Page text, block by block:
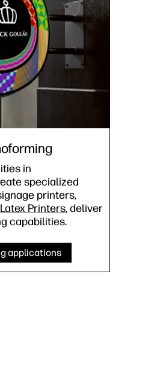
in
specialized
printers,
Printers, deliver
capabilities.
applications